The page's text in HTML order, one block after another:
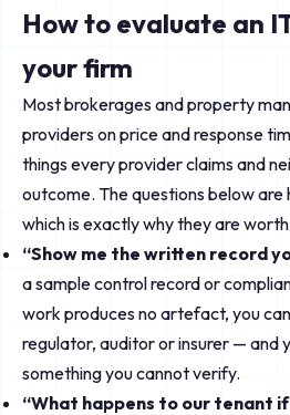
How to evaluate an
your firm
Most brokerages and property
providers on price and response
things every provider claims and
outcome. The questions below
which is exactly why they are
“Show me the written record
a sample control record or
work produces no artefact, you
regulator, auditor or insurer — and
something you cannot verify.
“What happens to our tenant